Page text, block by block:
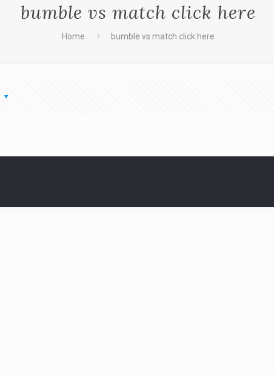
bumble vs match click here
Home bumble vs match click here